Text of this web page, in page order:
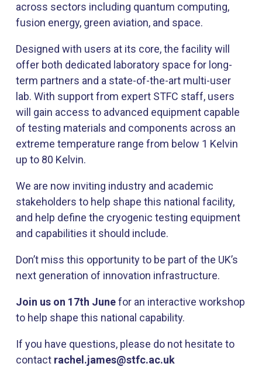
across sectors including quantum computing,
fusion energy, green aviation, and space.
Designed with users at its core, the facility will
offer both dedicated laboratory space for long-
term partners and a state-of-the-art multi-user
lab. With support from expert STFC staff, users
will gain access to advanced equipment capable
of testing materials and components across an
extreme temperature range from below 1 Kelvin
up to 80 Kelvin.
We are now inviting industry and academic
stakeholders to help shape this national facility,
and help define the cryogenic testing equipment
and capabilities it should include.
Don’t miss this opportunity to be part of the UK’s
next generation of innovation infrastructure.
Join us on 17th Junefor an interactive workshop
to help shape this national capability.
If you have questions, please do not hesitate to
contact rachel.james@stfc.ac.uk